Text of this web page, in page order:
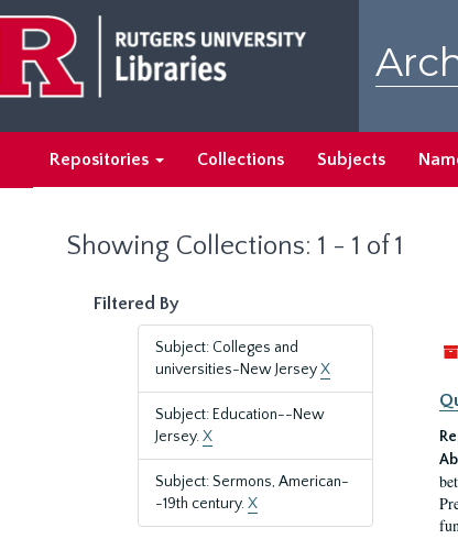
main
content
search
results
Repositories Collections Subjects
Showing Collections: 1 - 1 of 1
Filtered By
Subject: Colleges and
universities-New JerseyX
Subject: Education--New
Jersey.X
Subject: Sermons, American-
-19th century.X